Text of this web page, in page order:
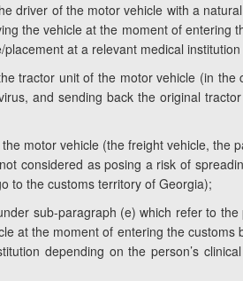
driver of the motor vehicle with a
the vehicle at the moment of
placement at a relevant medical
tractor unit of the motor vehicle (in
and sending back the original
the motor vehicle (the freight vehicle,
not considered as posing a risk of
to the customs territory of Georgia);
sub-paragraph (e) which refer to
at the moment of entering the
depending on the person’s